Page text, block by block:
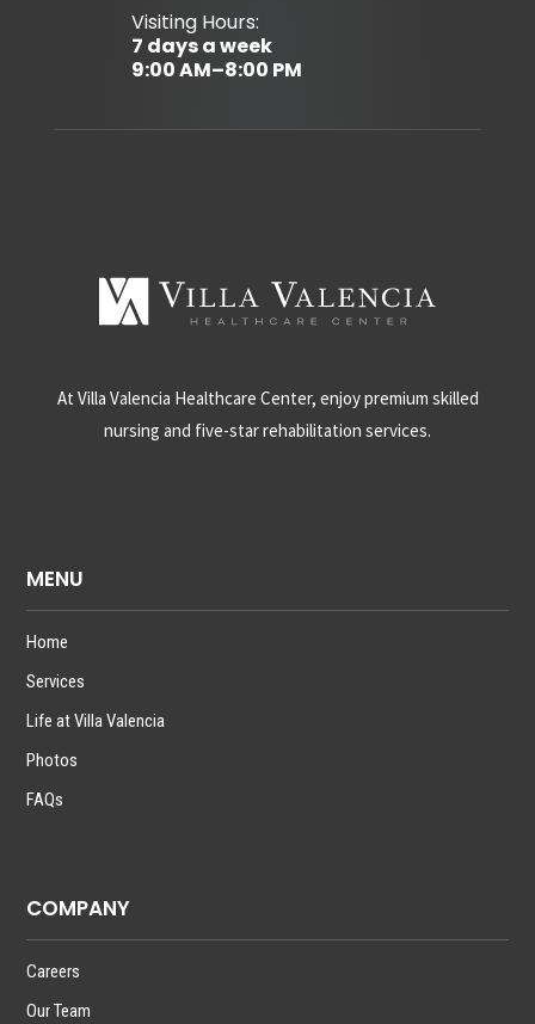
Visiting Hours:
7 days a week
9:00 AM–8:00 PM
At Villa Valencia Healthcare Center, enjoy premium skilled
nursing and five-star rehabilitation services.
MENU
Home
Services
Life at Villa Valencia
Photos
FAQs
COMPANY
Careers
Our Team